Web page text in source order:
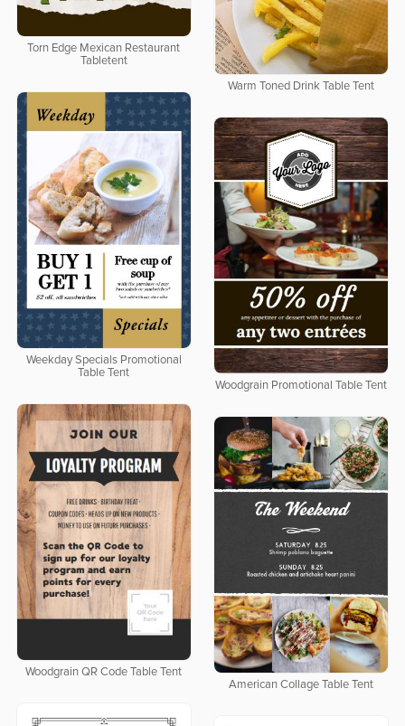
Torn Edge Mexican Restaurant
Tabletent
Warm Toned Drink Table Tent
Weekday Specials Promotional
Table Tent
Woodgrain Promotional Table Tent
Woodgrain QR Code Table Tent
American Collage Table Tent